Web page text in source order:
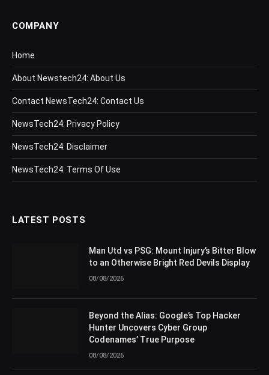
COMPANY
Home
About Newstech24: About Us
Contact NewsTech24: Contact Us
NewsTech24: Privacy Policy
NewsTech24: Disclaimer
NewsTech24: Terms Of Use
LATEST POSTS
Man Utd vs PSG: Mount Injury’s Bitter Blow
to an Otherwise Bright Red Devils Display
08/08/2026
Beyond the Alias: Google’s Top Hacker
Hunter Uncovers Cyber Group
Codenames’ True Purpose
08/08/2026